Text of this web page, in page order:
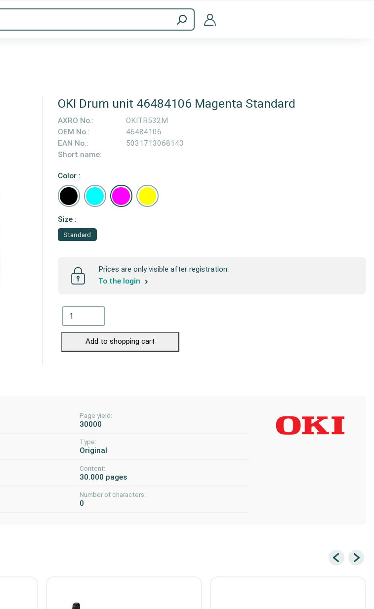
Home Appliances Computer Accessories
OKI Drum unit 46484106 Magenta Standard
AXRO No.:
OKITR532M
OEM No.:
46484106
EAN No.:
5031713068143
Short name:
Color :
Size :
Standard
Prices are only visible after registration.
To the login
Add to shopping cart
Page yield:
30000
Type:
Original
Content:
30.000 pages
Number of characters:
0